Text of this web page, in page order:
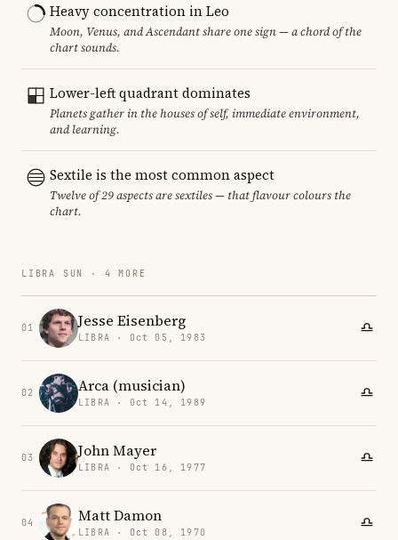
Heavy concentration in Leo
Moon, Venus, and Ascendant share one sign — a chord of the
chart sounds.
Lower-left quadrant dominates
Planets gather in the houses of self, immediate environment,
and learning.
Sextile is the most common aspect
Twelve of 29 aspects are sextiles — that flavour colours the
chart.
LIBRA SUN · 4 MORE
01 Jesse Eisenberg
LIBRA · Oct 05, 1983
02 Arca (musician)
LIBRA · Oct 14, 1989
03 John Mayer
LIBRA · Oct 16, 1977
04 Matt Damon
LIBRA · Oct 08, 1970